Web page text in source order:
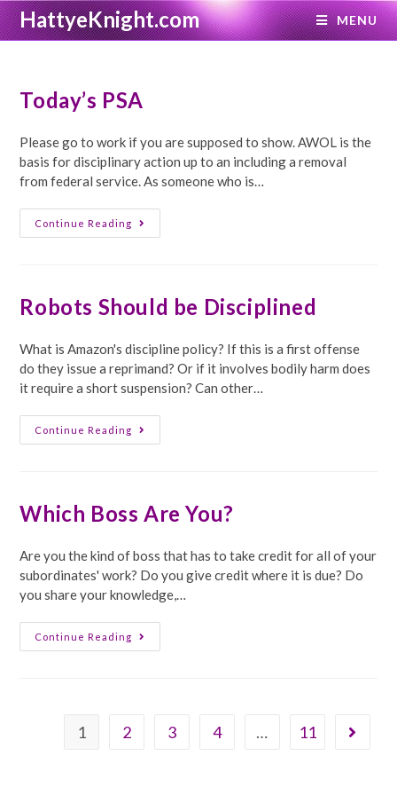
Skip
to
content
HattyeKnight.com MENU
Today’s PSA
Please go to work if you are supposed to show. AWOL is the
basis for disciplinary action up to an including a removal
from federal service. As someone who is…
Continue Reading
Today’s
PSA
Robots Should be Disciplined
What is Amazon's discipline policy? If this is a first offense
do they issue a reprimand? Or if it involves bodily harm does
it require a short suspension? Can other…
Continue Reading
Robots
Should
Which Boss Are You?
Are you the kind of boss that has to take credit for all of your
subordinates' work? Do you give credit where it is due? Do
you share your knowledge,…
Continue Reading
Which
Boss
1 2 3 4 … 11 Go to